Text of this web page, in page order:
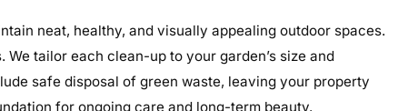
neat, healthy, and visually appealing outdoor spaces.
tailor each clean-up to your garden’s size and
safe disposal of green waste, leaving your property
for ongoing care and long-term beauty.